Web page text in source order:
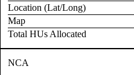
Location (Lat/Long)
Map
Total HUs Allocated
NCA